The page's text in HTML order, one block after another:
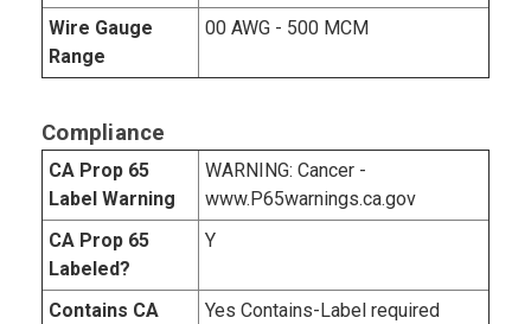
Wire Gauge
Range
00 AWG - 500 MCM
Compliance
CA Prop 65
Label Warning
WARNING: Cancer -
www.P65warnings.ca.gov
CA Prop 65
Labeled?
Y
Contains CA
Yes Contains-Label required